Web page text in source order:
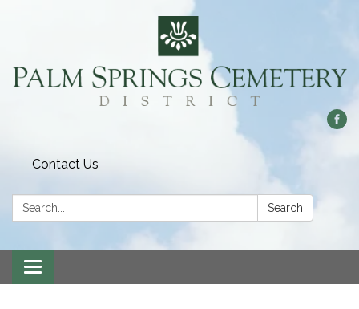
Contact Us
Search: Search
Toggle
navigation